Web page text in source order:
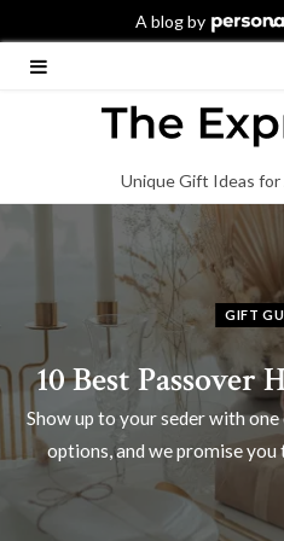
Unique Gift Ideas for
GIFT
10 Best Passover
Show up to your seder with
options, and we promise you